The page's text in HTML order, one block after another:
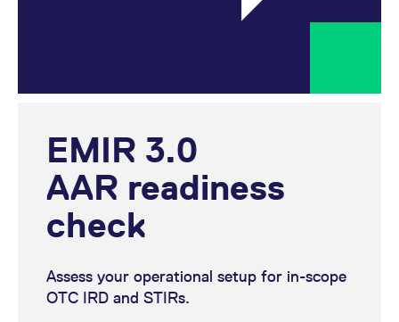
EMIR 3.0
AAR readiness
check
Assess your operational setup for in-scope
OTC IRD and STIRs.